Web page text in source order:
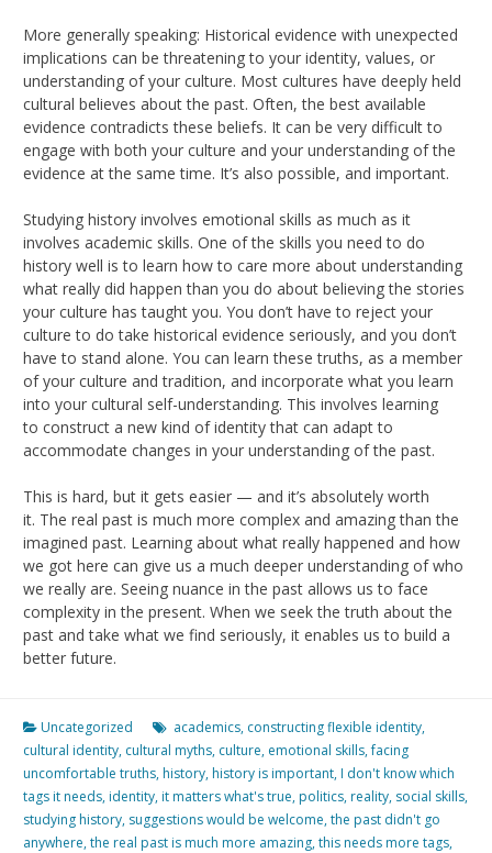
More generally speaking: Historical evidence with unexpected
implications can be threatening to your identity, values, or
understanding of your culture. Most cultures have deeply held
cultural believes about the past. Often, the best available
evidence contradicts these beliefs. It can be very difficult to
engage with both your culture and your understanding of the
evidence at the same time. It’s also possible, and important.
Studying history involves emotional skills as much as it
involves academic skills. One of the skills you need to do
history well is to learn how to care more about understanding
what really did happen than you do about believing the stories
your culture has taught you. You don’t have to reject your
culture to do take historical evidence seriously, and you don’t
have to stand alone. You can learn these truths, as a member
of your culture and tradition, and incorporate what you learn
into your cultural self-understanding. This involves learning
to construct a new kind of identity that can adapt to
accommodate changes in your understanding of the past.
This is hard, but it gets easier — and it’s absolutely worth
it. The real past is much more complex and amazing than the
imagined past. Learning about what really happened and how
we got here can give us a much deeper understanding of who
we really are. Seeing nuance in the past allows us to face
complexity in the present. When we seek the truth about the
past and take what we find seriously, it enables us to build a
better future.
Uncategorized academics, constructing flexible identity,
cultural identity, cultural myths, culture, emotional skills,facing
uncomfortable truths, history, history is important, I don't know which
tags it needs, identity, it matters what's true, politics, reality, social skills,
studying history, suggestions would be welcome,the past didn't go
anywhere,the real past is much more amazing,this needs more tags,